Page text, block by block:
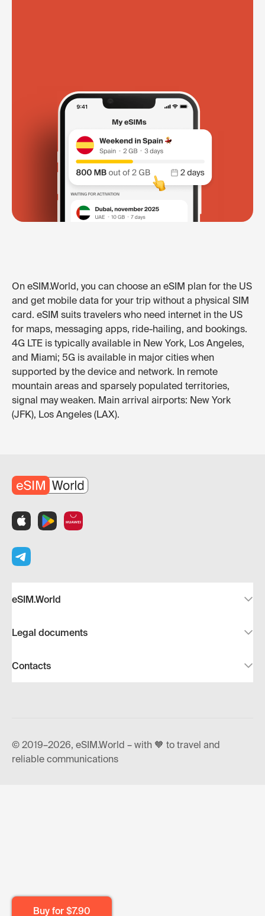
Buy for $7.90
On eSIM.World, you can choose an eSIM plan for the US
and get mobile data for your trip without a physical SIM
card. eSIM suits travelers who need internet in the US
for maps, messaging apps, ride-hailing, and bookings.
4G LTE is typically available in New York, Los Angeles,
and Miami; 5G is available in major cities when
supported by the device and network. In remote
mountain areas and sparsely populated territories,
signal may weaken. Main arrival airports: New York
(JFK), Los Angeles (LAX).
eSIM.World
Legal documents
Contacts
© 2019–2026, eSIM.World – with 🧡 to travel and
reliable communications